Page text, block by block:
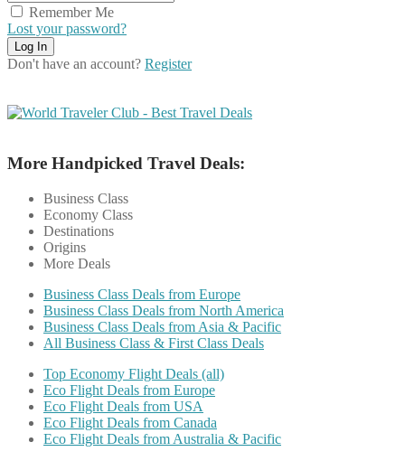
Remember Me
Lost your password?
Don't have an account? Register
More Handpicked Travel Deals:
Business Class
Economy Class
Destinations
Origins
More Deals
Business Class Deals from Europe
Business Class Deals from North America
Business Class Deals from Asia & Pacific
All Business Class & First Class Deals
Top Economy Flight Deals (all)
Eco Flight Deals from Europe
Eco Flight Deals from USA
Eco Flight Deals from Canada
Eco Flight Deals from Australia & Pacific